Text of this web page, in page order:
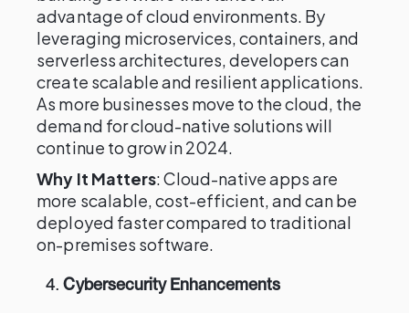
advantage of cloud environments. By
leveraging microservices, containers, and
serverless architectures, developers can
create scalable and resilient applications.
As more businesses move to the cloud, the
demand for cloud-native solutions will
continue to grow in 2024.
Why It Matters: Cloud-native apps are
more scalable, cost-efficient, and can be
deployed faster compared to traditional
on-premises software.
4.Cybersecurity Enhancements